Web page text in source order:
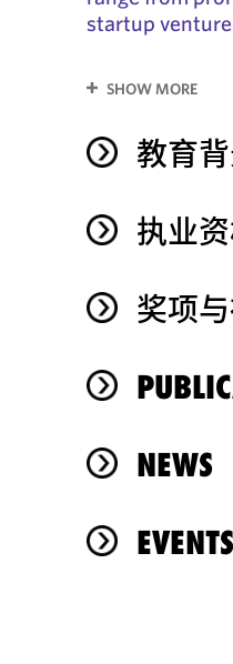
startup
SHOW MORE
教育
执业
奖项
NEWS
EVENTS